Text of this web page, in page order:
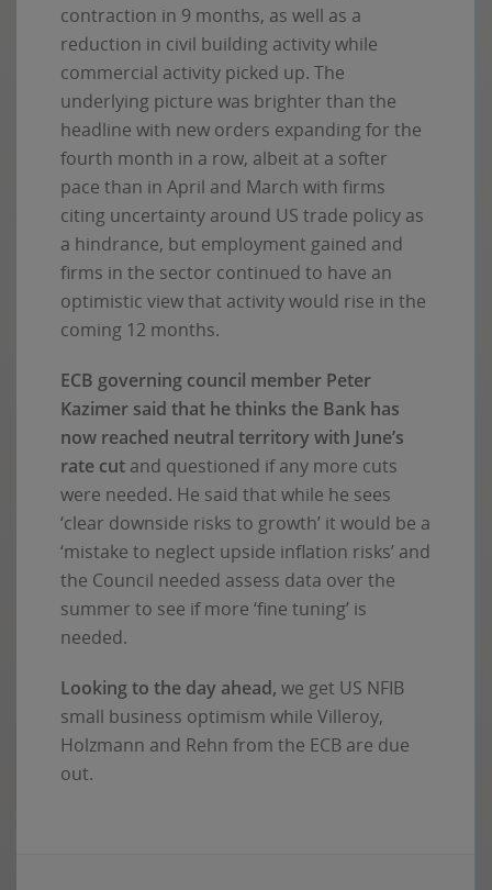
contraction in 9 months, as well as a
reduction in civil building activity while
commercial activity picked up. The
underlying picture was brighter than the
headline with new orders expanding for the
fourth month in a row, albeit at a softer
pace than in April and March with firms
citing uncertainty around US trade policy as
a hindrance, but employment gained and
firms in the sector continued to have an
optimistic view that activity would rise in the
coming 12 months.
ECB governing council member Peter
Kazimer said that he thinks the Bank has
now reached neutral territory with June’s
rate cut and questioned if any more cuts
were needed. He said that while he sees
‘clear downside risks to growth’ it would be a
‘mistake to neglect upside inflation risks’ and
the Council needed assess data over the
summer to see if more ‘fine tuning’ is
needed.
Looking to the day ahead, we get US NFIB
small business optimism while Villeroy,
Holzmann and Rehn from the ECB are due
out.